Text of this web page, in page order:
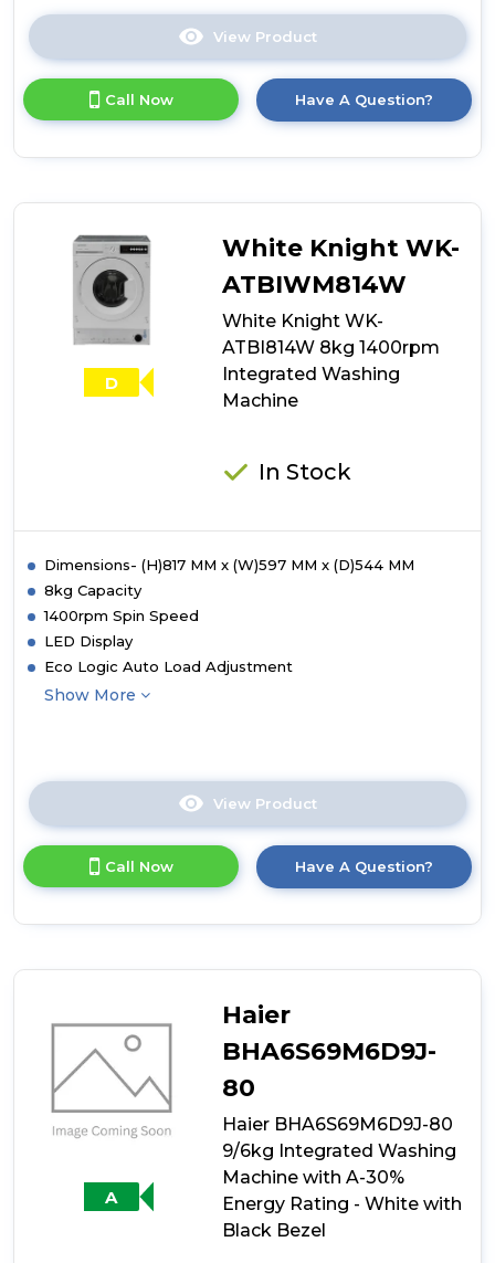
View Product
here
product
details
8kg
Washing
Machine
with
1400rpm
Spin
White
Call Now Have A Question?
D
White Knight WK-
ATBIWM814W
White Knight WK-
ATBI814W 8kg 1400rpm
Integrated Washing
Machine
In Stock
Dimensions- (H)817 MM x (W)597 MM x (D)544 MM
8kg Capacity
1400rpm Spin Speed
LED Display
Eco Logic Auto Load Adjustment
Show More
View Product
here
product
details
1400rpm
Integrated
Call Now Have A Question?
A
Haier
BHA6S69M6D9J-
80
Haier BHA6S69M6D9J-80
9/6kg Integrated Washing
Machine with A-30%
Energy Rating - White with
Black Bezel